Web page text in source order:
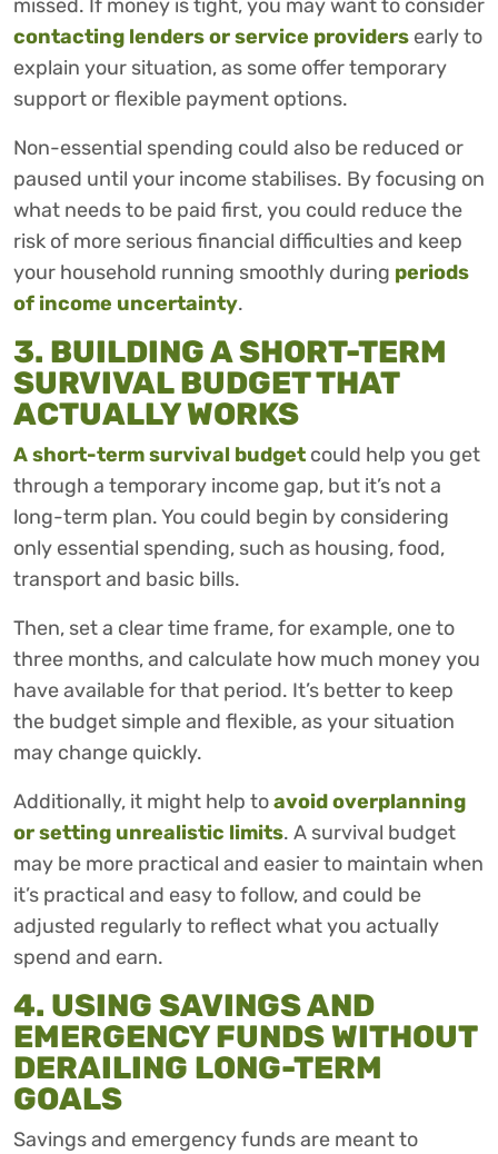
missed. If money is tight, you may want to consider
contacting lenders or service providers early to
explain your situation, as some offer temporary
support or flexible payment options.
Non-essential spending could also be reduced or
paused until your income stabilises. By focusing on
what needs to be paid first, you could reduce the
risk of more serious financial difficulties and keep
your household running smoothly during periods
of income uncertainty.
3. BUILDING A SHORT-TERM
SURVIVAL BUDGET THAT
ACTUALLY WORKS
A short-term survival budget could help you get
through a temporary income gap, but it’s not a
long-term plan. You could begin by considering
only essential spending, such as housing, food,
transport and basic bills.
Then, set a clear time frame, for example, one to
three months, and calculate how much money you
have available for that period. It’s better to keep
the budget simple and flexible, as your situation
may change quickly.
Additionally, it might help toavoid overplanning
or setting unrealistic limits. A survival budget
may be more practical and easier to maintain when
it’s practical and easy to follow, and could be
adjusted regularly to reflect what you actually
spend and earn.
4. USING SAVINGS AND
EMERGENCY FUNDS WITHOUT
DERAILING LONG-TERM
GOALS
Savings and emergency funds are meant to